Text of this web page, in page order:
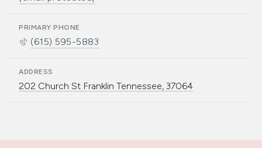
PRIMARY PHONE
(615) 595-5883
ADDRESS
202 Church St Franklin Tennessee, 37064